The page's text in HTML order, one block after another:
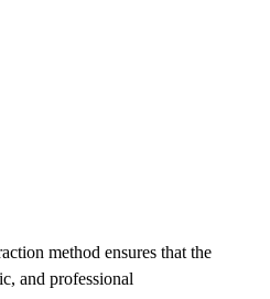
method ensures that the
and professional